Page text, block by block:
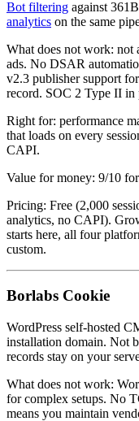
Bot filtering against
analytics on the same
What does not work: not
ads. No DSAR
v2.3 publisher support
record. SOC 2 Type II in
Right for: performance
that loads on every
CAPI.
Value for money: 9/10
Pricing: Free (2,000
analytics, no CAPI).
starts here, all four
custom.
Borlabs Cookie
WordPress self-hosted
installation domain. Not
records stay on your
What does not work:
for complex setups. No
means you maintain